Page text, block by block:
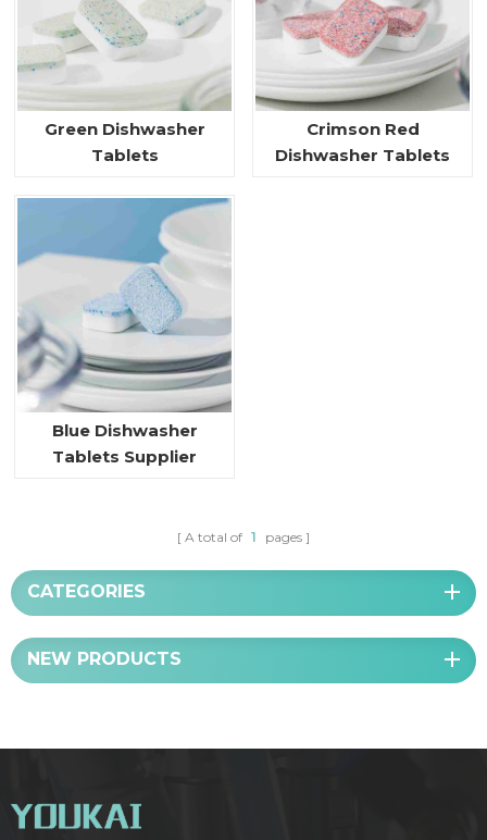
Green Dishwasher
Tablets
Crimson Red
Dishwasher Tablets
Blue Dishwasher
Tablets Supplier
A total of 1 pages
CATEGORIES
NEW PRODUCTS